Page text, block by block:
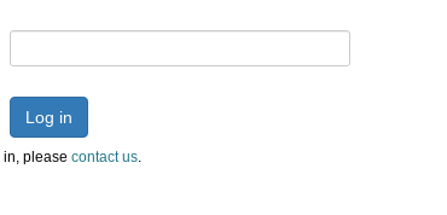
Log in
in, please contact us.